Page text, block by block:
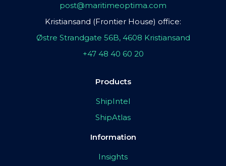
post@maritimeoptima.com
Kristiansand (Frontier House) office:
Østre Strandgate 56B, 4608 Kristiansand
+47 48 40 60 20
Products
ShipIntel
ShipAtlas
Information
Insights